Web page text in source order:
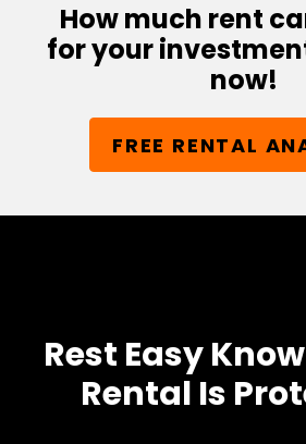
How much rent
for your
now!
FREE RENTAL
Rest Easy
Rental Is